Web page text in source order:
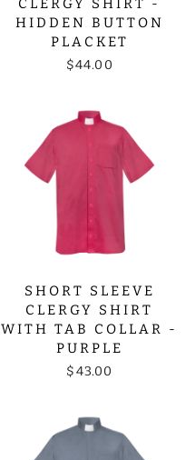
HIDDEN BUTTON
PLACKET
$44.00
SHORT SLEEVE
CLERGY SHIRT
WITH TAB COLLAR -
PURPLE
$43.00